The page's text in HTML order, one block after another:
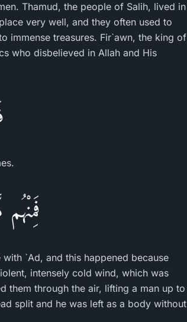
Thamud, the people of Salih, lived in
very well, and they often used to
immense treasures. Fir`awn, the king of
who disbelieved in Allah and His
`Ad, and this happened because
intensely cold wind, which was
them through the air, lifting a man up to
split and he was left as a body without